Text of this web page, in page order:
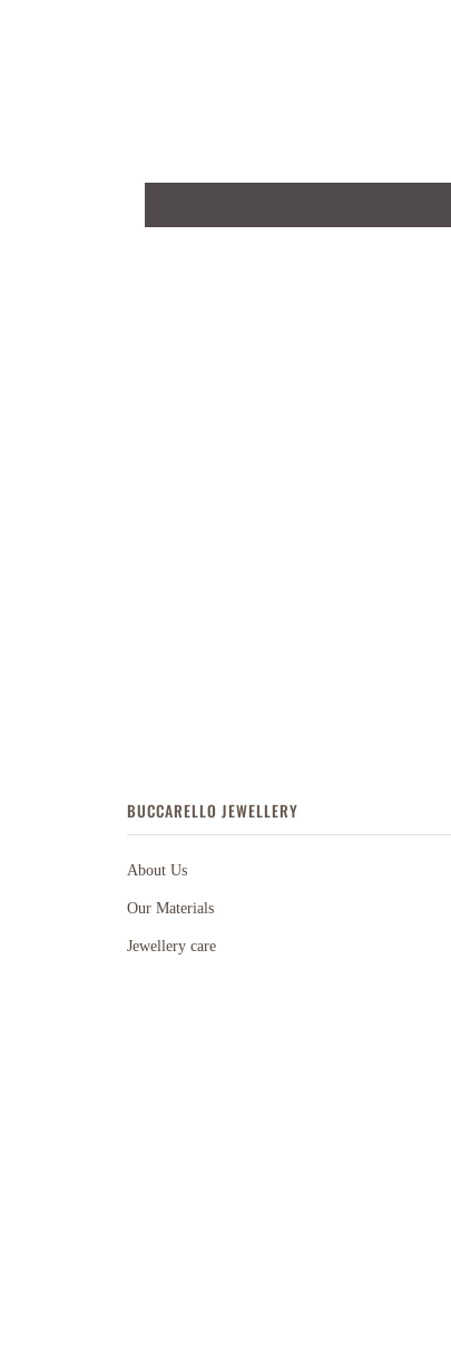
BUCCARELLO JEWELLERY
About Us
Our Materials
Jewellery care